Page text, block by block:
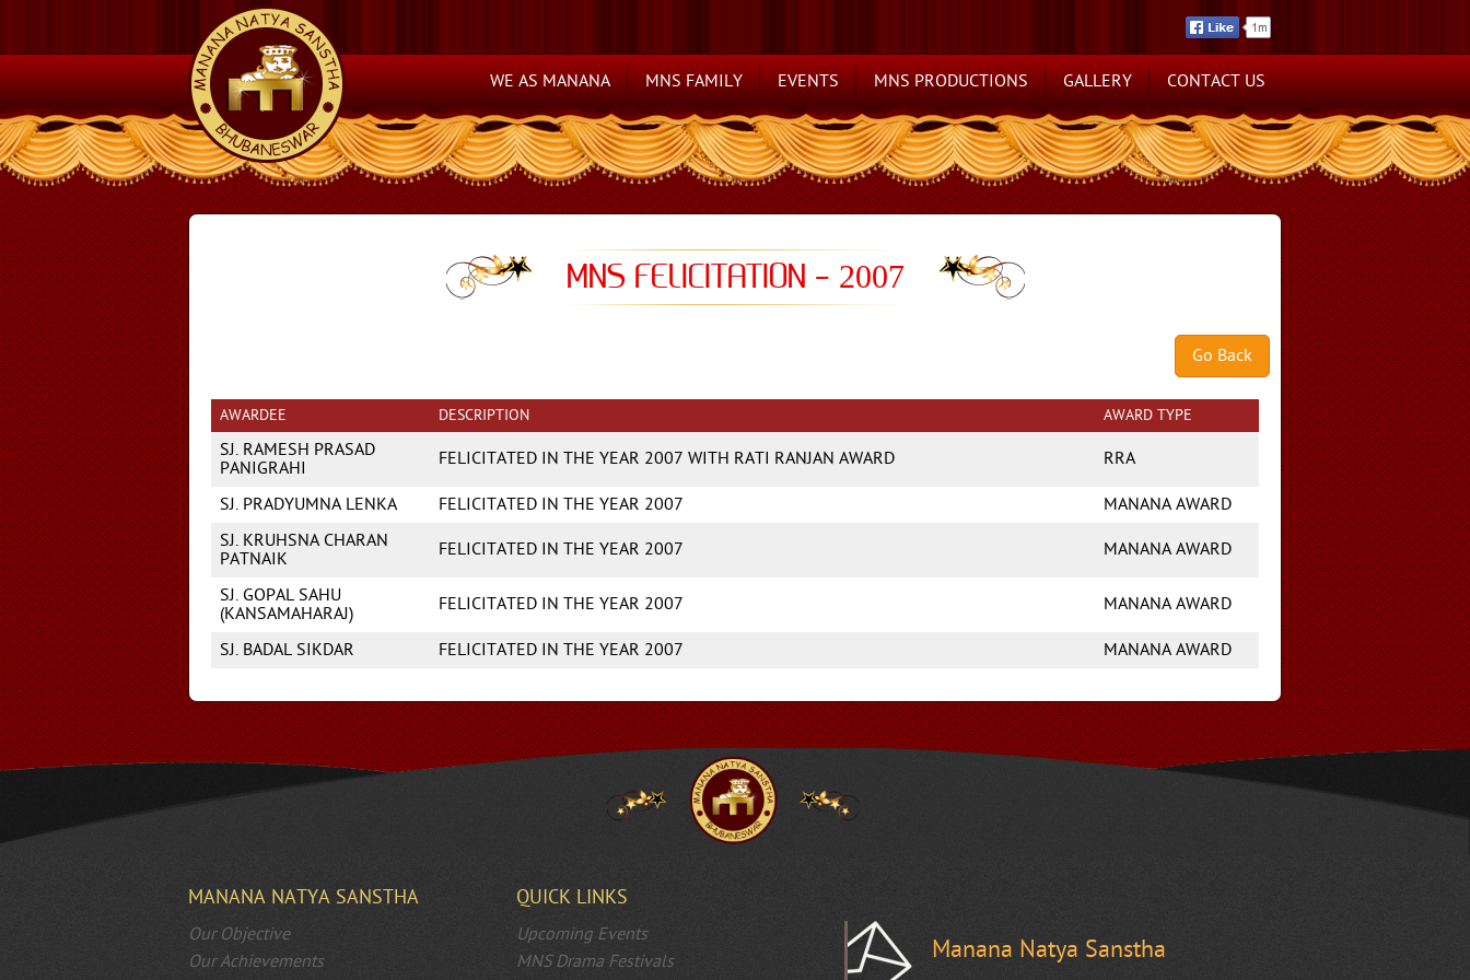
WE AS MANANA MNS FAMILY EVENTS MNS PRODUCTIONS GALLERY CONTACT US
MNS FELICITATION - 2007
AWARDEE DESCRIPTION AWARD TYPE
SJ. RAMESH PRASAD
PANIGRAHI
FELICITATED IN THE YEAR 2007 WITH RATI RANJAN AWARD RRA
SJ. PRADYUMNA LENKA FELICITATED IN THE YEAR 2007
MANANA AWARD
SJ. KRUHSNA CHARAN
PATNAIK
FELICITATED IN THE YEAR 2007 MANANA AWARD
SJ. GOPAL SAHU
(KANSAMAHARAJ)
FELICITATED IN THE YEAR 2007 MANANA AWARD
SJ. BADAL SIKDAR FELICITATED IN THE YEAR 2007 MANANA AWARD
MANANA NATYA SANSTHA
Our Objective
Our Achievements
QUICK LINKS
Upcoming Events
MNS Drama Festivals
Manana Natya Sanstha